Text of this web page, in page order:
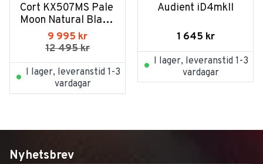
Cort KX507MS Pale
Moon Natural Black
Burst
9 995 kr
12 495kr
I lager, leveranstid 1-3
vardagar
Audient iD4mkII
1 645 kr
I lager, leveranstid 1-3
vardagar
Nyhetsbrev